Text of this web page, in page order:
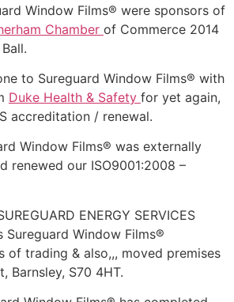
Window Films® were sponsors of
Chamber of Commerce 2014
to Sureguard Window Films® with
Duke Health & Safety for yet again,
accreditation / renewal.
Window Films® was externally
renewed our ISO9001:2008 –
ENERGY SERVICES
Sureguard Window Films®
of trading & also,,, moved premises
Barnsley, S70 4HT.